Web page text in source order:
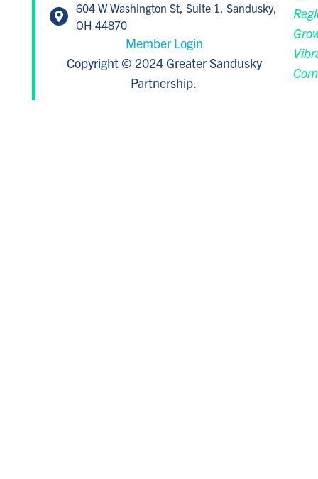
604 W Washington St, Suite 1, Sandusky,
OH 44870
Member Login
Copyright © 2024 Greater Sandusky
Partnership.